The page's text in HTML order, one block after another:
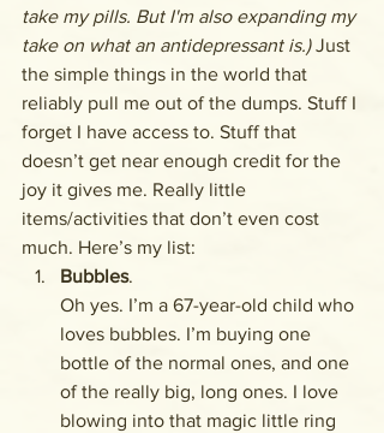
take my pills. But I'm also expanding my
take on what an antidepressant is.) Just
the simple things in the world that
reliably pull me out of the dumps. Stuff I
forget I have access to. Stuff that
doesn’t get near enough credit for the
joy it gives me. Really little
items/activities that don’t even cost
much. Here’s my list:
Bubbles.
Oh yes. I’m a 67-year-old child who
loves bubbles. I’m buying one
bottle of the normal ones, and one
of the really big, long ones. I love
blowing into that magic little ring